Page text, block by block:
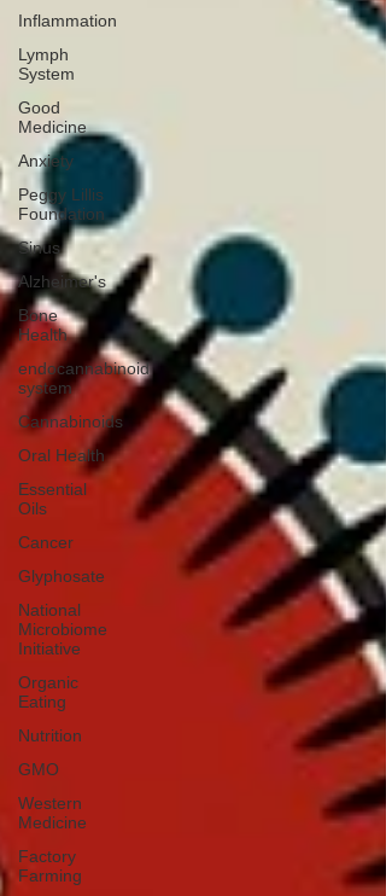
Inflammation
Lymph
System
Good
Medicine
Anxiety
Peggy Lillis
Foundation
Sinus
Alzheimer's
Bone
Health
endocannabinoid
system
Cannabinoids
Oral Health
Essential
Oils
Cancer
Glyphosate
National
Microbiome
Initiative
Organic
Eating
Nutrition
GMO
Western
Medicine
Factory
Farming